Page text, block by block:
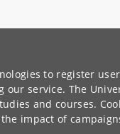
to register
our service. The
and courses.
impact of